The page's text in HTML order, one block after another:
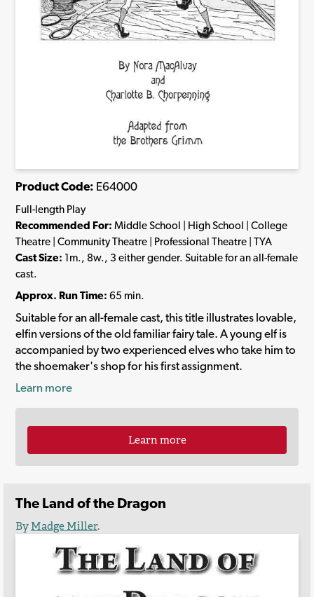
Product Code: E64000
Full-length Play
Recommended For: Middle School | High School | College
Theatre | Community Theatre | Professional Theatre | TYA
Cast Size: 1m., 8w., 3 either gender. Suitable for an all-female
cast.
Approx. Run Time: 65 min.
Suitable for an all-female cast, this title illustrates lovable,
elfin versions of the old familiar fairy tale. A young elf is
accompanied by two experienced elves who take him to
the shoemaker's shop for his first assignment.
Learn more
Learn more
The Land of the Dragon
ByMadge Miller.